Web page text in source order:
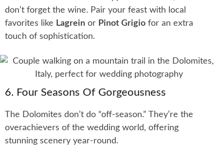
don’t forget the wine. Pair your feast with local
favorites like Lagrein or Pinot Grigio for an extra
touch of sophistication.
6. Four Seasons Of Gorgeousness
The Dolomites don’t do “off-season.” They’re the
overachievers of the wedding world, offering
stunning scenery year-round.